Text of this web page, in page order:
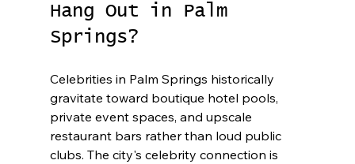
Hang Out in Palm
Springs?
Celebrities in Palm Springs historically
gravitate toward boutique hotel pools,
private event spaces, and upscale
restaurant bars rather than loud public
clubs. The city's celebrity connection is